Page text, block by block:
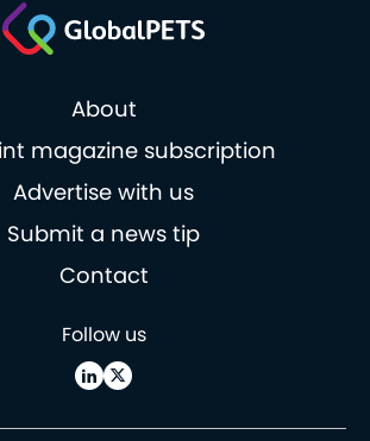
About
magazine subscription
Advertise with us
Submit a news tip
Contact
Follow us